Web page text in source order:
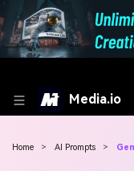
Media.io
Home > AI Prompts >